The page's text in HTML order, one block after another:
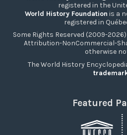
registered in the
World History Foundation is a
registered in
Some Rights Reserved (2009-
Attribution-NonCommercial-
otherwise
The World History
Featured